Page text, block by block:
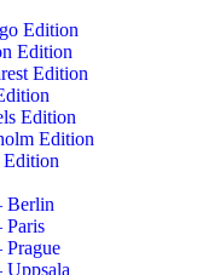
Edition
Edition
Edition
Edition
Edition
Berlin
Paris
Prague
Uppsala